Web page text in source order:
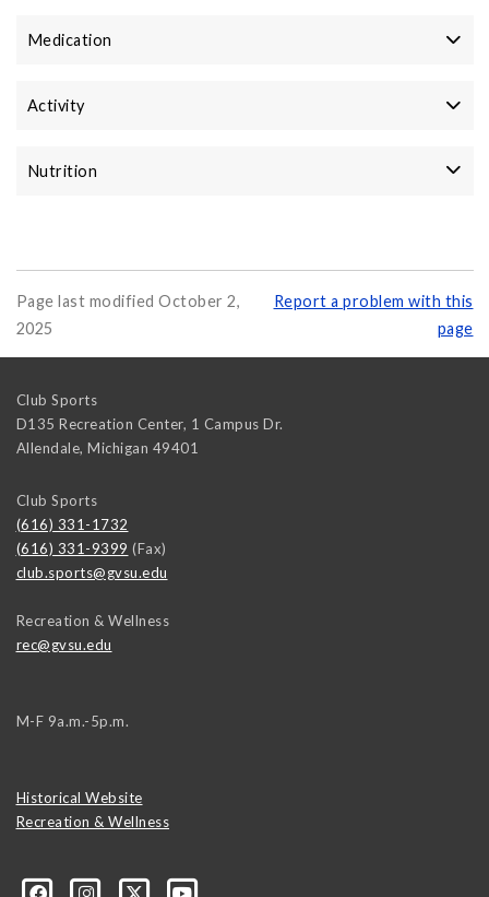
Medication
Activity
Nutrition
Page last modified October 2,
2025
Report a problem with this
page
Club Sports
D135 Recreation Center, 1 Campus Dr.
Allendale, Michigan 49401
Club Sports
(616) 331-1732
(616) 331-9399 (Fax)
club.sports@gvsu.edu
Recreation & Wellness
rec@gvsu.edu
M-F 9a.m.-5p.m.
Historical Website
Recreation & Wellness